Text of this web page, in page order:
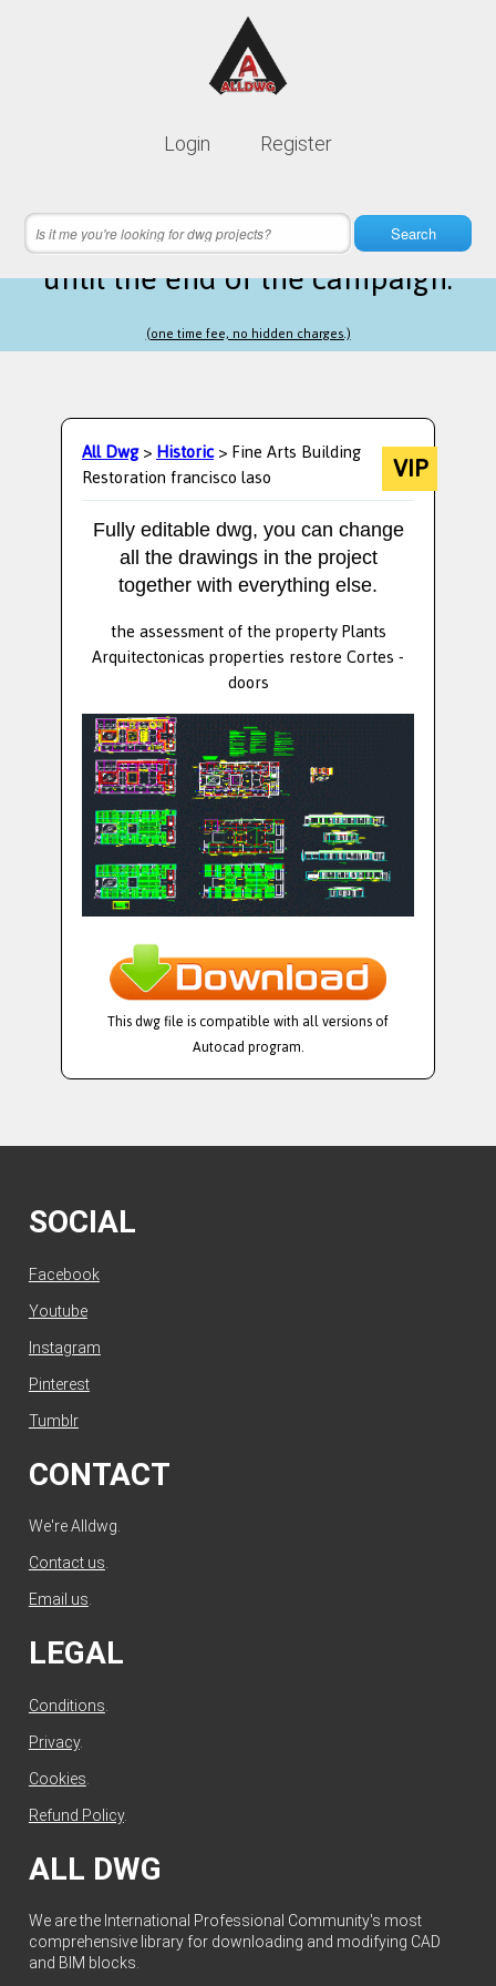
Login Register
Search
Lifetime membership is only
2 hours 22 minutes 15 secondsleft
until the end of the campaign.
(one time fee, no hidden charges.)
All Dwg>Historic> Fine Arts Building
Restoration francisco laso VIP
Fully editable dwg, you can change
all the drawings in the project
together with everything else.
the assessment of the property Plants
Arquitectonicas properties restore Cortes -
doors
This dwg file is compatible with all versions of
Autocad program.
SOCIAL
Facebook
Youtube
Instagram
Pinterest
Tumblr
CONTACT
We're Alldwg.
Contact us.
Email us.
LEGAL
Conditions
Privacy.
Cookies
Refund Policy.
ALL DWG
We are the International Professional Community's most
comprehensive library for downloading and modifying CAD
and BIM blocks.